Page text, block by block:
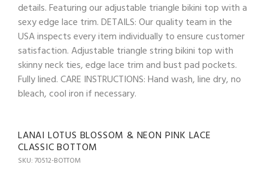
details. Featuring our adjustable triangle bikini top with a
sexy edge lace trim. DETAILS: Our quality team in the
USA inspects every item individually to ensure customer
satisfaction. Adjustable triangle string bikini top with
skinny neck ties, edge lace trim and bust pad pockets.
Fully lined. CARE INSTRUCTIONS: Hand wash, line dry, no
bleach, cool iron if necessary.
LANAI LOTUS BLOSSOM & NEON PINK LACE
CLASSIC BOTTOM
SKU: 70512-BOTTOM